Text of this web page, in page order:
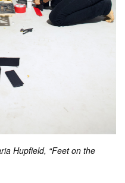
Hupfield, “Feet on the